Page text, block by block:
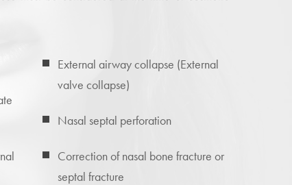
External airway collapse (External
valve collapse)
Nasal septal perforation
Correction of nasal bone fracture or
septal fracture